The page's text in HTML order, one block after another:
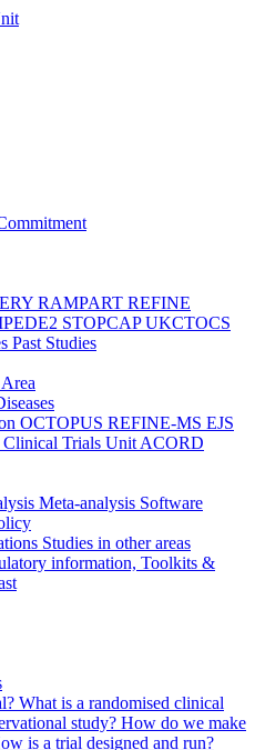
RAMPART REFINE
STOPCAPUKCTOCS
Past Studies
OCTOPUS REFINE-MS EJS
Clinical Trials Unit ACORD
Meta-analysis Software
Studies in other areas
information, Toolkits &
What is a randomised clinical
study? How do we make
is a trial designed and run?